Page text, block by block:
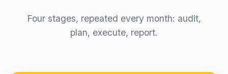
Four stages, repeated every month: audit,
plan, execute, report.